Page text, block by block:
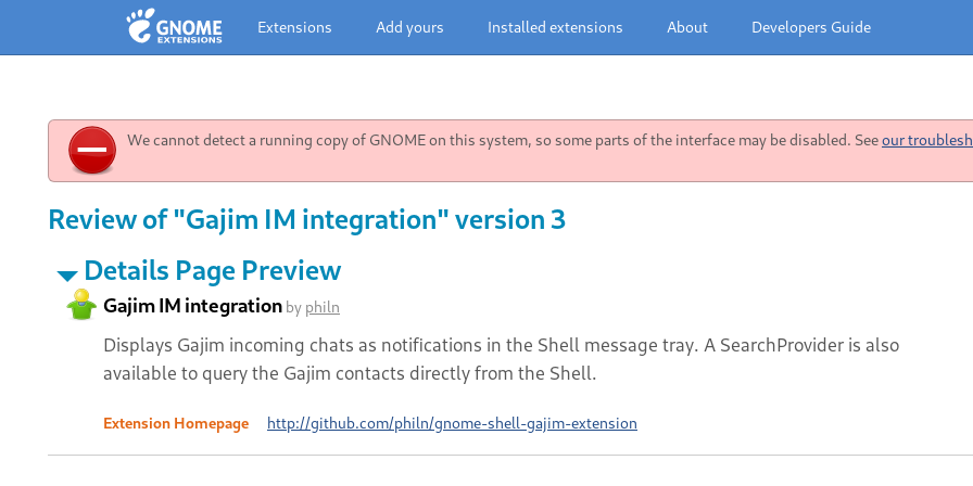
Extensions Add yours Installed extensions About Developers Guide
We cannot detect a running copy of GNOME on this system, so some parts of the interface may be disabled. Seeour
Review of "Gajim IM integration" version 3
Details Page Preview
Gajim IM integration by philn
Displays Gajim incoming chats as notifications in the Shell message tray. A SearchProvider is also
available to query the Gajim contacts directly from the Shell.
Extension Homepage http://github.com/philn/gnome-shell-gajim-extension